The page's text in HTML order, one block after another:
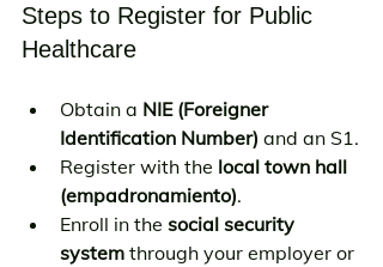
Steps to Register for Public
Healthcare
Obtain a NIE (Foreigner
Identification Number) and an S1.
Register with the local town hall
(empadronamiento).
Enroll in the social security
system through your employer or